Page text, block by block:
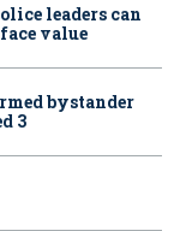
leaders can
value
bystander
3